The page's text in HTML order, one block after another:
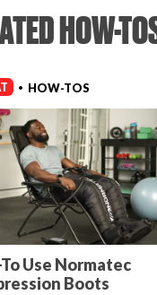
HOW-
• HOW-TOS
Use Normatec
Boots